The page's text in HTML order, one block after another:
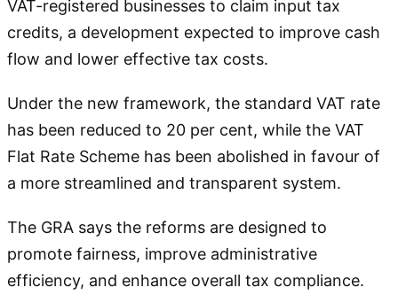
VAT-registered businesses to claim input tax
credits, a development expected to improve cash
flow and lower effective tax costs.
Under the new framework, the standard VAT rate
has been reduced to 20 per cent, while the VAT
Flat Rate Scheme has been abolished in favour of
a more streamlined and transparent system.
The GRA says the reforms are designed to
promote fairness, improve administrative
efficiency, and enhance overall tax compliance.